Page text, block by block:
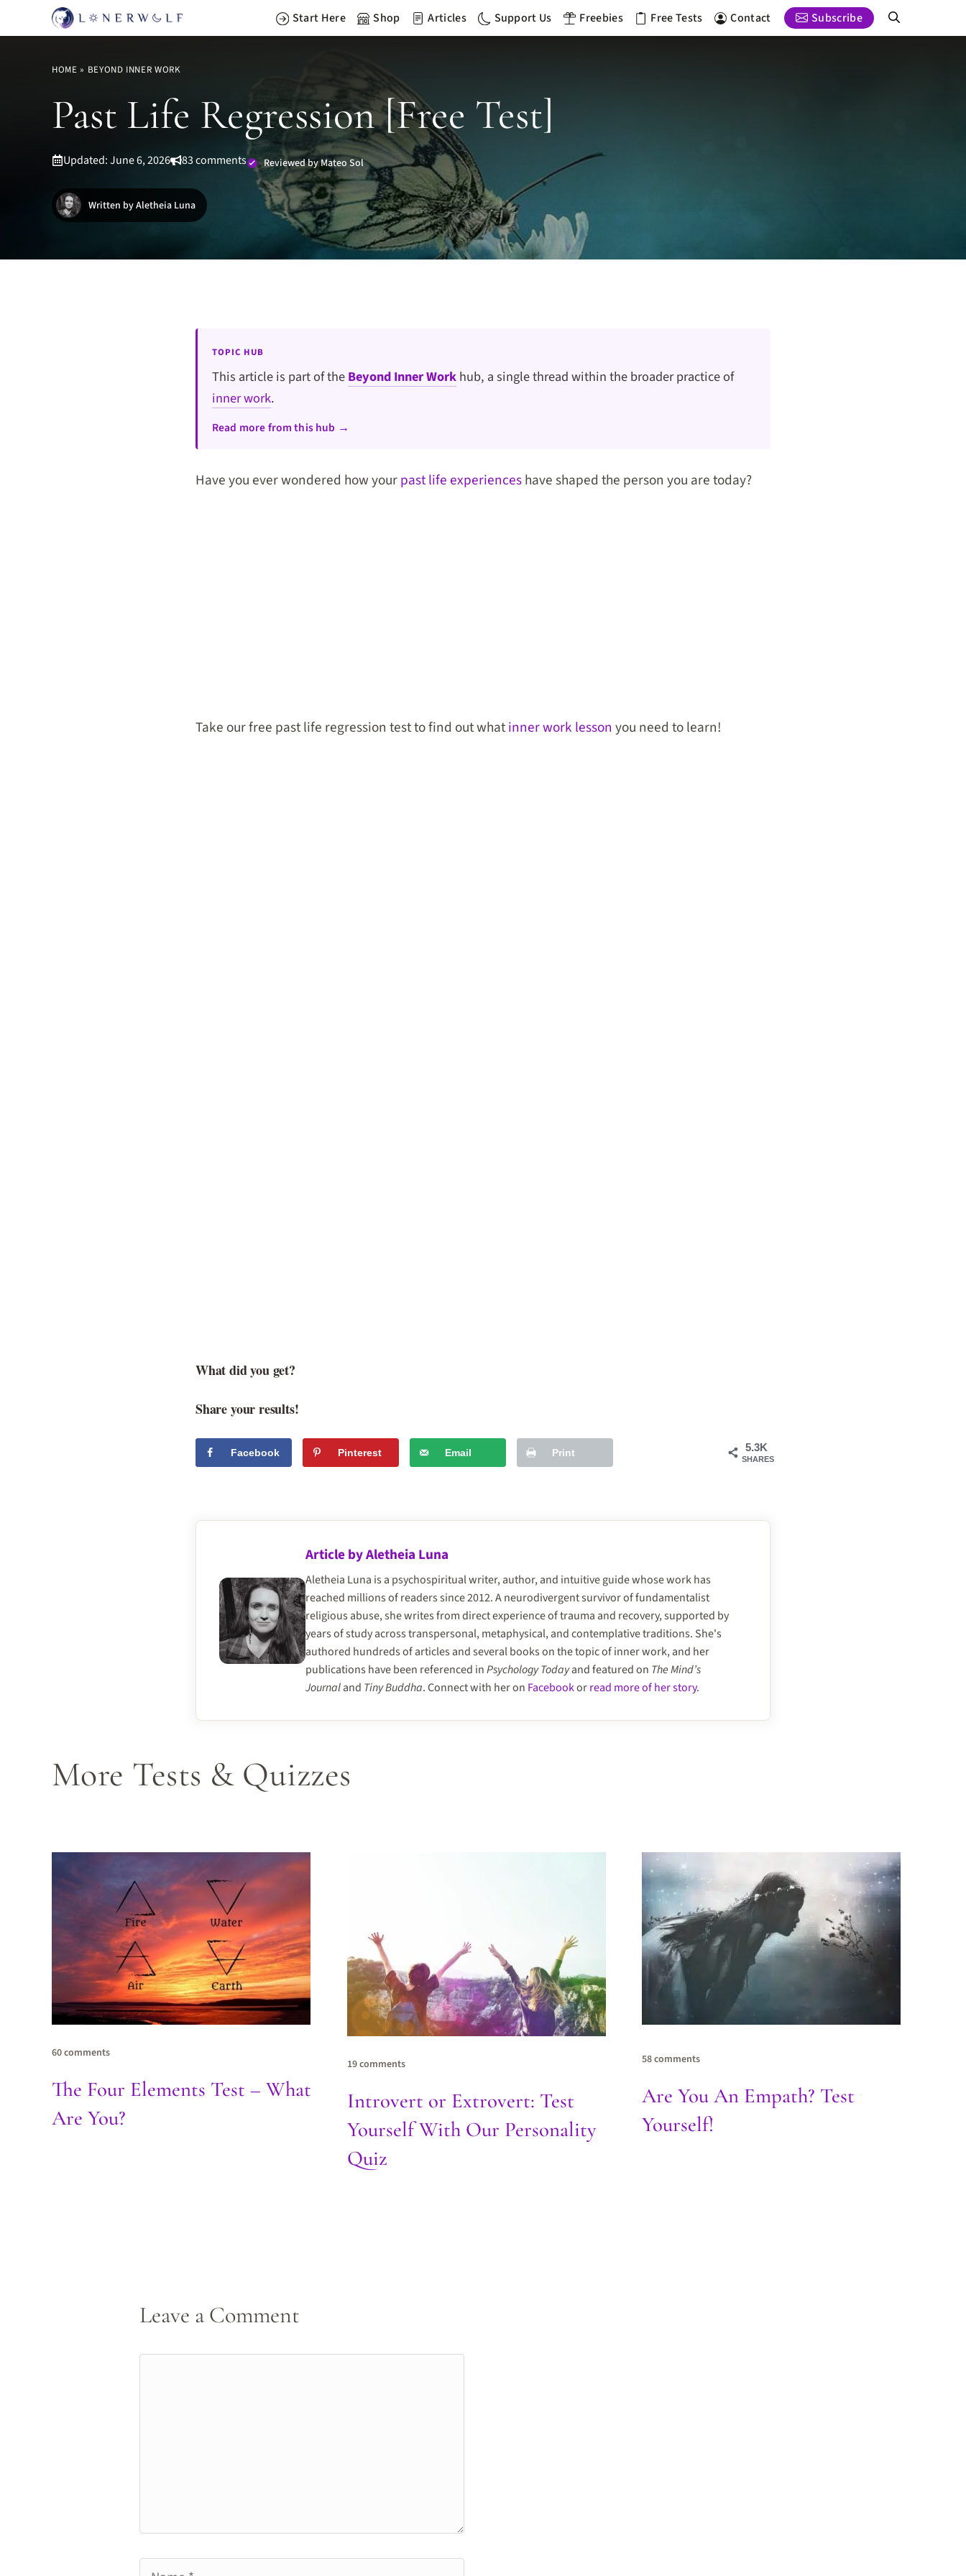
to
Start Here Shop Articles Support Us Freebies Free Tests Contact Subscribe
HOME » BEYOND INNER WORK
Past Life Regression [Free Test]
Updated: June 6, 2026 83 comments Reviewed by Mateo Sol
Written by Aletheia Luna
TOPIC HUB
This article is part of theBeyond Inner Workhub, a single thread within the broader practice of
inner work.
Read more from this hub →
Have you ever wondered how yourpast life experienceshave shaped the person you are today?
Take our free past life regression test to find out whatinner work lesson you need to learn!
What did you get?
Share your results!
5.3K
SHARES
Facebook Pinterest Email Print
Article by Aletheia Luna
Aletheia Luna is a psychospiritual writer, author, and intuitive guide whose work has
reached millions of readers since 2012. A neurodivergent survivor of fundamentalist
religious abuse, she writes from direct experience of trauma and recovery, supported by
years of study across transpersonal, metaphysical, and contemplative traditions. She's
authored hundreds of articles and several books on the topic of inner work, and her
publications have been referenced inPsychology Todayand featured on The Mind’s
Journaland Tiny Buddha. Connect with her on Facebookorread more of her story.
More Tests & Quizzes
60 comments
The Four Elements Test – What
Are You?
19 comments
Introvert or Extrovert: Test
Yourself With Our Personality
Quiz
58 comments
Are You An Empath? Test
Yourself!
Leave a Comment
Name